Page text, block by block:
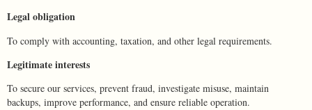
Legal obligation
To comply with accounting, taxation, and other legal requirements.
Legitimate interests
To secure our services, prevent fraud, investigate misuse, maintain
backups, improve performance, and ensure reliable operation.